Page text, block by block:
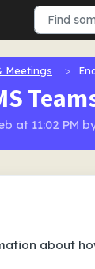
Meetings
at 11:02 PM
about